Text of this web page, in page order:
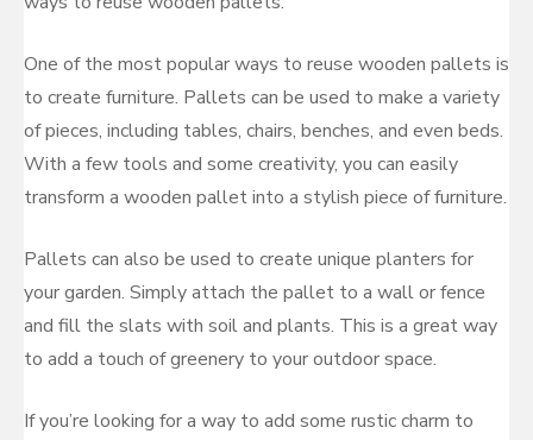
One of the most popular ways to reuse wooden pallets is
to create furniture. Pallets can be used to make a variety
of pieces, including tables, chairs, benches, and even beds.
With a few tools and some creativity, you can easily
transform a wooden pallet into a stylish piece of furniture.
Pallets can also be used to create unique planters for
your garden. Simply attach the pallet to a wall or fence
and fill the slats with soil and plants. This is a great way
to add a touch of greenery to your outdoor space.
If you’re looking for a way to add some rustic charm to